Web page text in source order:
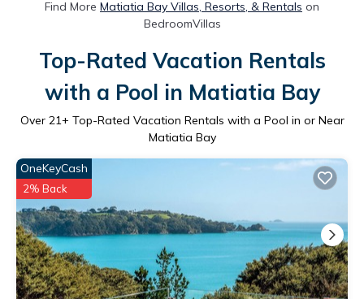
Find More Matiatia Bay Villas, Resorts, & Rentals on
BedroomVillas
Top-Rated Vacation Rentals
with a Pool in Matiatia Bay
Over 21+ Top-Rated Vacation Rentals with a Pool in or Near
Matiatia Bay
OneKeyCash
2% Back